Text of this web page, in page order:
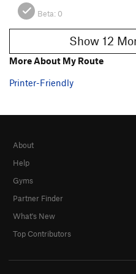
Beta: 0
More About My Route
Printer-Friendly
About
Help
Gyms
Partner Finder
What's New
Top Contributors